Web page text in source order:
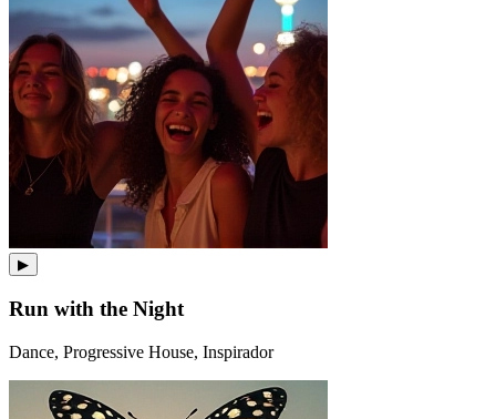
▶
Run with the Night
Dance, Progressive House, Inspirador